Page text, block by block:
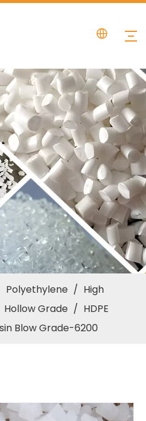
Polyethylene / High
Hollow Grade / HDPE
Blow Grade-6200